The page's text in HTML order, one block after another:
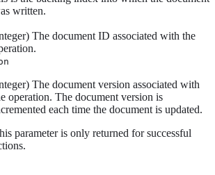
written.
The document ID associated with the
The document version associated with
operation. The document version is
each time the document is updated.
parameter is only returned for successful